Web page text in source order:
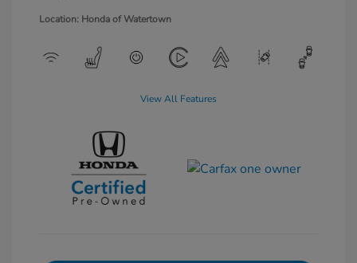
Location: Honda of Watertown
View All Features